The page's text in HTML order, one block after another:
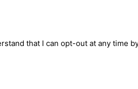
that I can opt-out at any time